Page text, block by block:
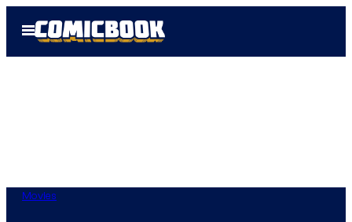
Open
Menu
Movies